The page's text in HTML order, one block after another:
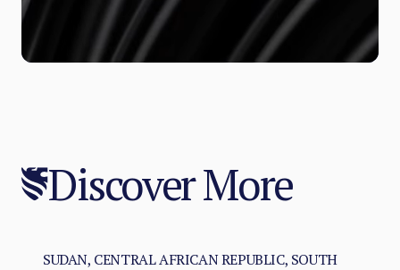
Discover More
SUDAN, CENTRAL AFRICAN REPUBLIC, SOUTH